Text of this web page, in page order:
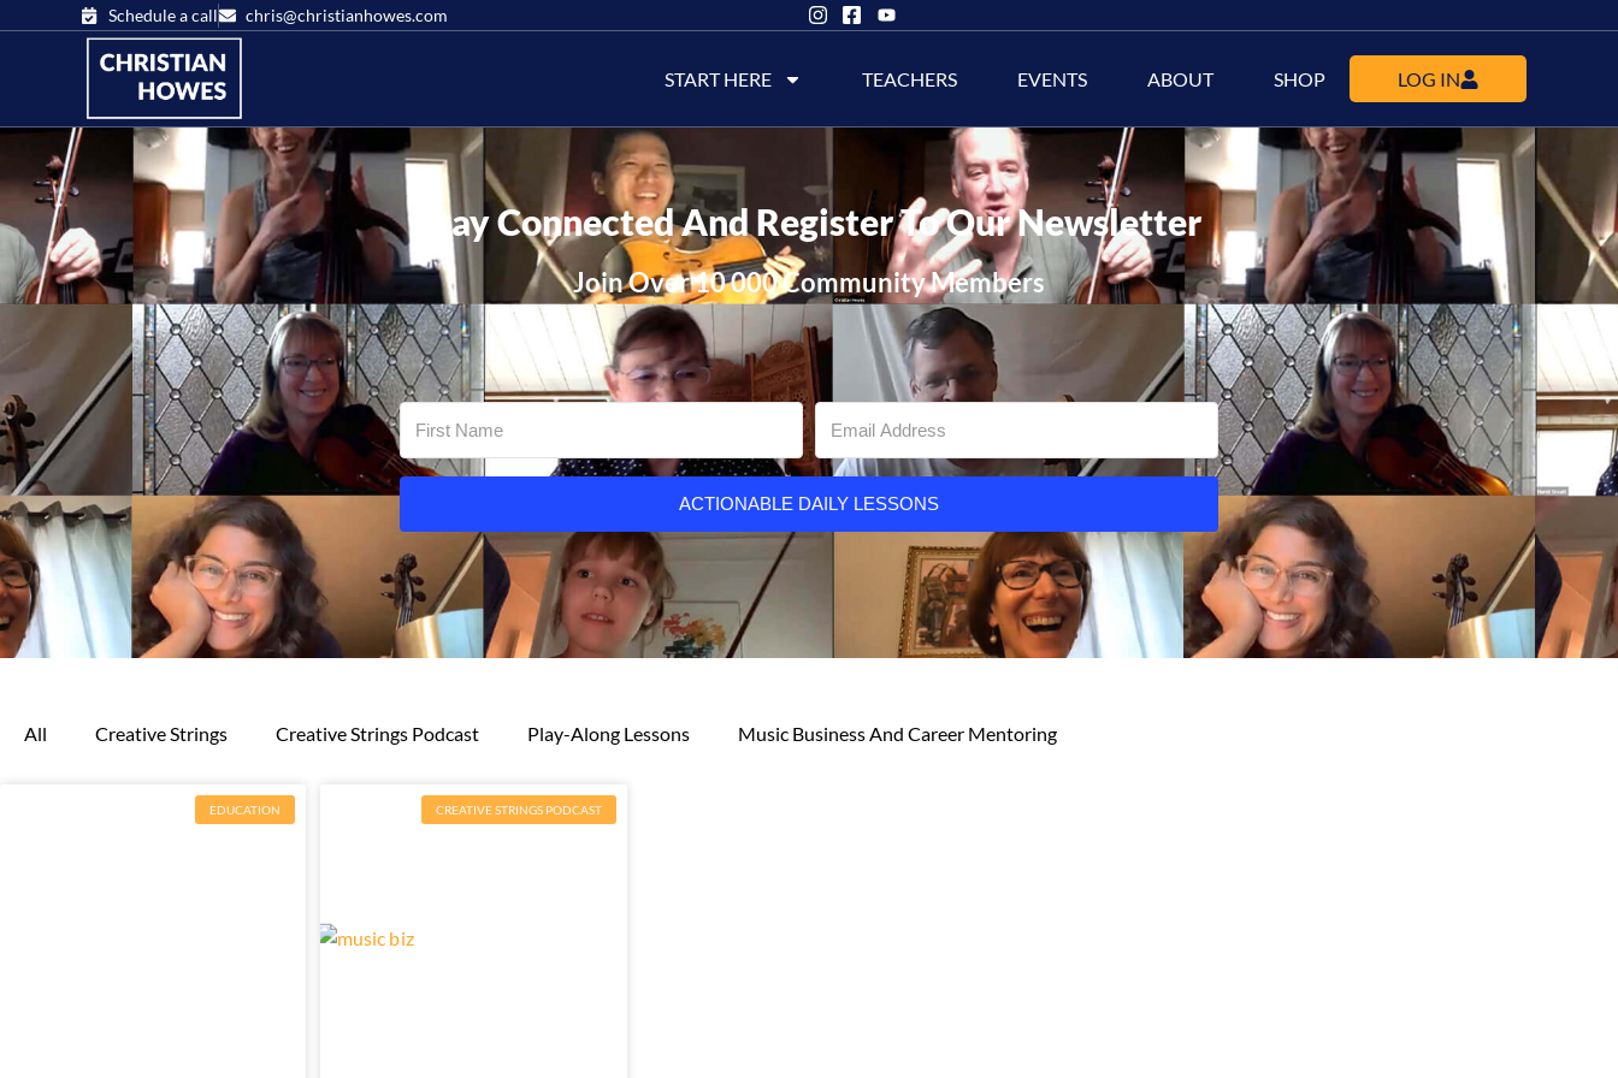
Schedule a call chris@christianhowes.com
START HERE TEACHERS EVENTS ABOUT SHOP LOG IN
Stay Connected And Register To Our Newsletter
Join Over 10 000 Community Members
ACTIONABLE DAILY LESSONS
All Creative Strings Creative Strings Podcast Play-Along Lessons Music Business And Career Mentoring
EDUCATION CREATIVE STRINGS PODCAST